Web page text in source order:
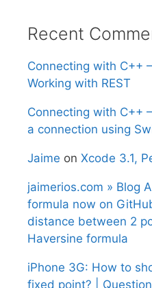
Recent
Connecting with C++
Working with REST
Connecting with C++
a connection using
Jaime on Xcode 3.1,
jaimerios.com » Blog
formula now on
distance between 2
Haversine formula
iPhone 3G: How to
fixed point? |